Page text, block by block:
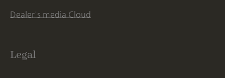
Dealer's media Cloud
Legal